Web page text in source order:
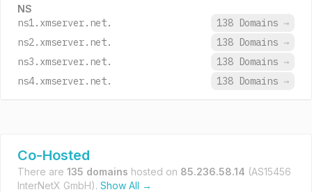
NS
ns1.xmserver.net. 138 Domains →
ns2.xmserver.net.
138 Domains →
ns3.xmserver.net.
138 Domains →
ns4.xmserver.net.
138 Domains →
Co-Hosted
There are 135 domains hosted on 85.236.58.14 (AS15456
InterNetX GmbH). Show All →